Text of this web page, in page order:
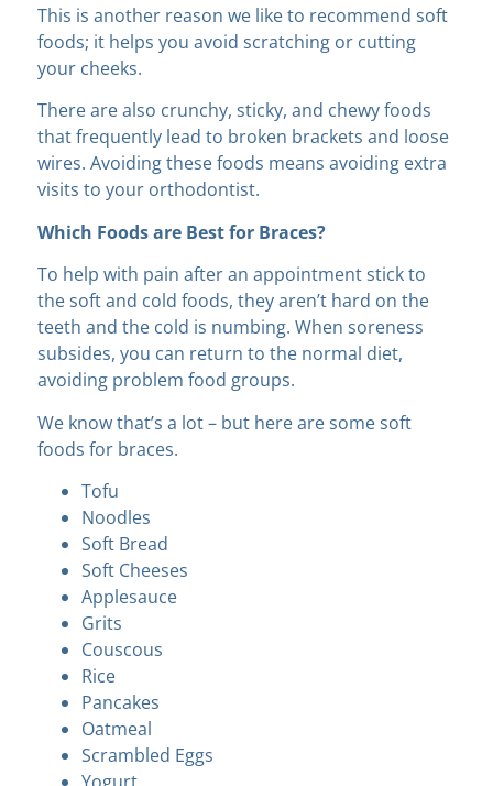
This is another reason we like to recommend soft
foods; it helps you avoid scratching or cutting
your cheeks.
There are also crunchy, sticky, and chewy foods
that frequently lead to broken brackets and loose
wires. Avoiding these foods means avoiding extra
visits to your orthodontist.
Which Foods are Best for Braces?
To help with pain after an appointment stick to
the soft and cold foods, they aren’t hard on the
teeth and the cold is numbing. When soreness
subsides, you can return to the normal diet,
avoiding problem food groups.
We know that’s a lot – but here are some soft
foods for braces.
Tofu
Noodles
Soft Bread
Soft Cheeses
Applesauce
Grits
Couscous
Rice
Pancakes
Oatmeal
Scrambled Eggs